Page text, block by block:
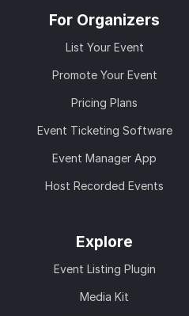
For Organizers
List Your Event
Promote Your Event
Pricing Plans
Event Ticketing Software
Event Manager App
Host Recorded Events
Explore
Event Listing Plugin
Media Kit